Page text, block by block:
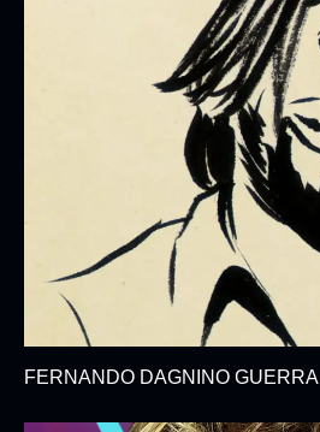
FERNANDO DAGNINO GUERRA